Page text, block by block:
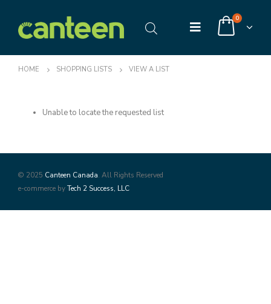
0
HOME SHOPPING LISTS VIEW A LIST
Unable to locate the requested list
© 2025 Canteen Canada. All Rights Reserved
e-commerce byTech 2 Success, LLC